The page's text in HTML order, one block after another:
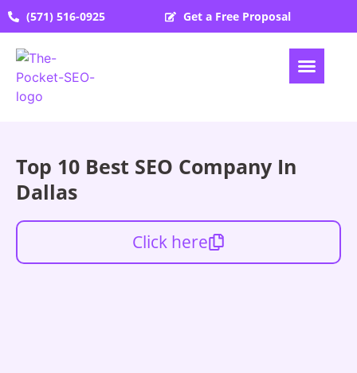
(571) 516-0925 Get a Free Proposal
Top 10 Best SEO Company In
Dallas
Click here